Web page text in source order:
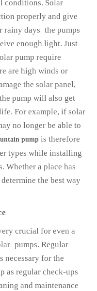
conditions. Solar
properly and give
rainy days the pumps
enough light. Just
pump require
are high winds or
the solar panel,
pump will also get
For example, if solar
no longer be able to
pump is therefore
types while installing
Whether a place has
the best way
crucial for even a
pumps. Regular
necessary for the
as regular check-ups
and maintenance